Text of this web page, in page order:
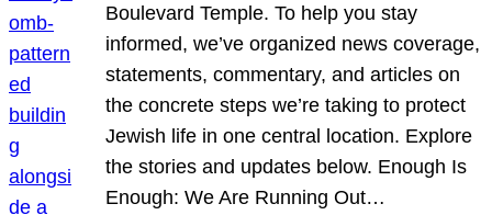
Boulevard Temple. To help you stay
informed, we’ve organized news coverage,
statements, commentary, and articles on
the concrete steps we’re taking to protect
Jewish life in one central location. Explore
the stories and updates below. Enough Is
Enough: We Are Running Out…